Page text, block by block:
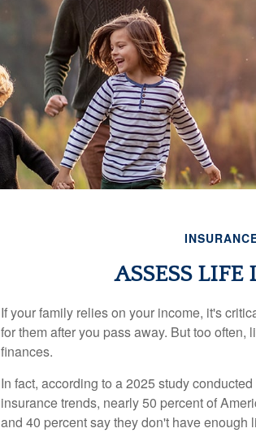
ASSESS
If your family relies on your income, it's
for them after you pass away. But too
finances.
In fact, according to a 2025 study
insurance trends, nearly 50 percent of
and 40 percent say they don't have enough